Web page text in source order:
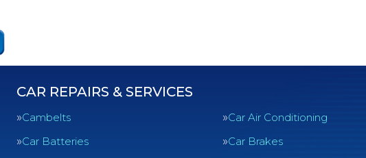
CAR REPAIRS & SERVICES
Cambelts
Car Air Conditioning
Car Batteries
Car Brakes